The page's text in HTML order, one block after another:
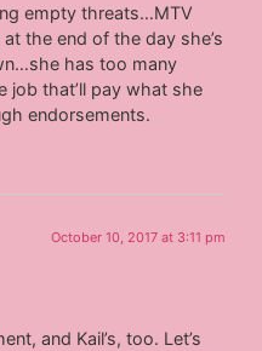
empty threats…MTV
the end of the day she’s
has too many
job that’ll pay what she
endorsements.
October 10, 2017 at 3:11 pm
and Kail’s, too. Let’s